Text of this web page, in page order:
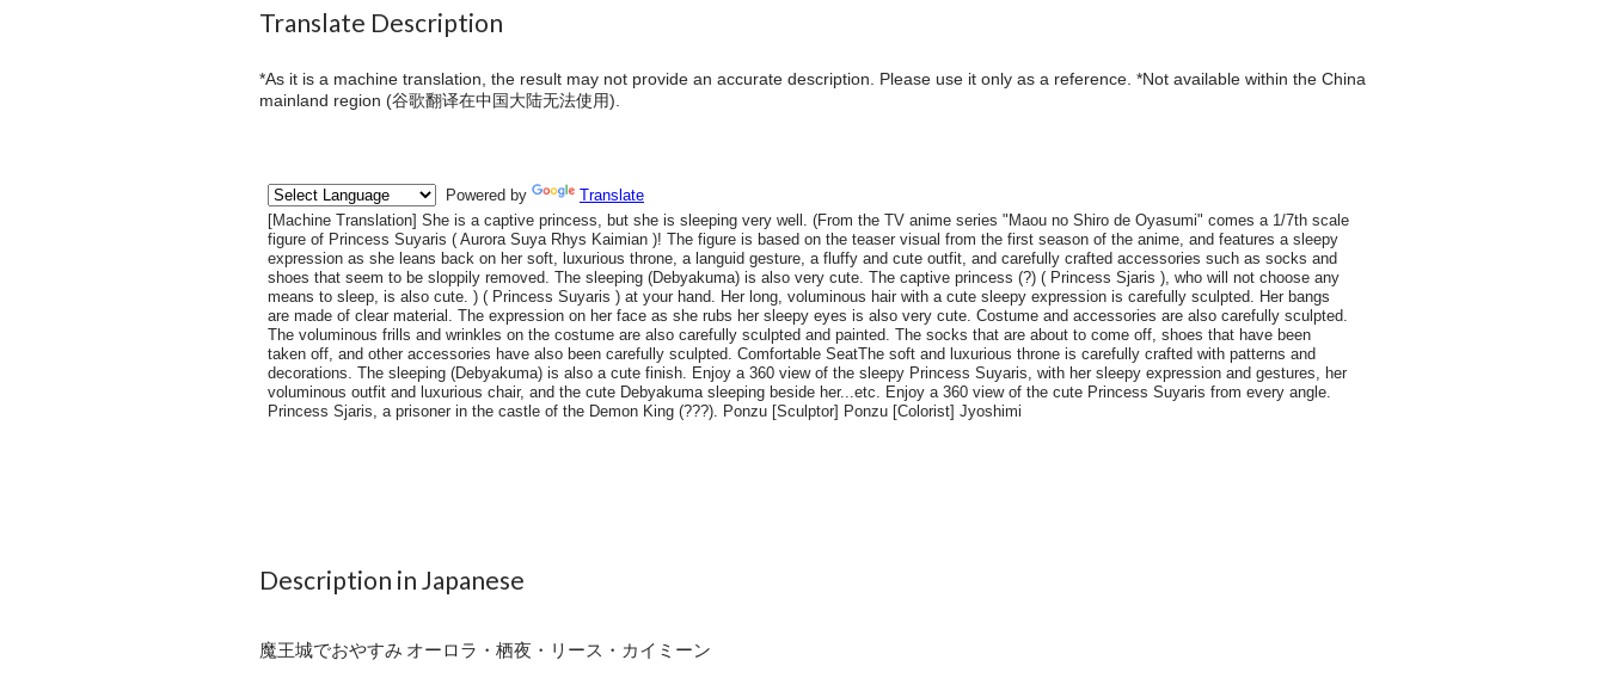
Translate Description
*As it is a machine translation, the result may not provide an accurate description. Please use it only as a reference. *Not available within the China
mainland region (谷歌翻译在中国大陆无法使用).
Description in Japanese
魔王城でおやすみ オーロラ・栖夜・リース・カイミーン